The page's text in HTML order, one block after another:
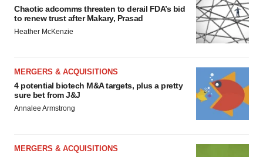
Chaotic adcomms threaten to derail FDA’s bid
to renew trust after Makary, Prasad
Heather McKenzie
MERGERS & ACQUISITIONS
4 potential biotech M&A targets, plus a pretty
sure bet from J&J
Annalee Armstrong
MERGERS & ACQUISITIONS